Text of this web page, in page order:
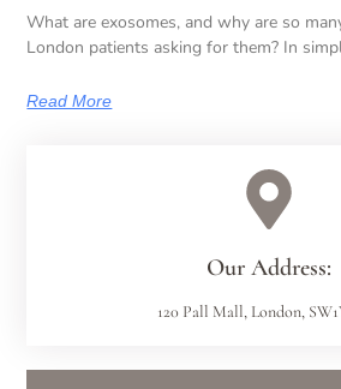
What are exosomes, and why are so
London patients asking for them? In
Read More
Our Address:
120 Pall Mall, London,